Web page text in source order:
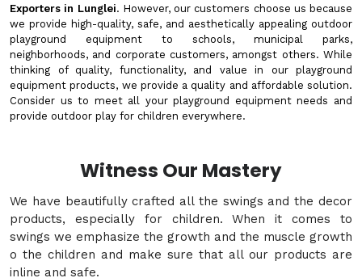
Exporters in Lunglei. However, our customers choose us because
we provide high-quality, safe, and aesthetically appealing outdoor
playground equipment to schools, municipal parks,
neighborhoods, and corporate customers, amongst others. While
thinking of quality, functionality, and value in our playground
equipment products, we provide a quality and affordable solution.
Consider us to meet all your playground equipment needs and
provide outdoor play for children everywhere.
Witness Our Mastery
We have beautifully crafted all the swings and the decor
products, especially for children. When it comes to
swings we emphasize the growth and the muscle growth
o the children and make sure that all our products are
inline and safe.